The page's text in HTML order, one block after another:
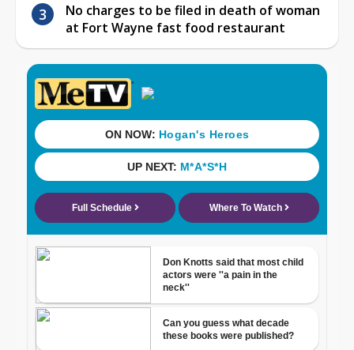
No charges to be filed in death of woman
at Fort Wayne fast food restaurant